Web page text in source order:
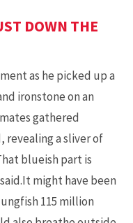
DOWN THE
as he picked up a
ironstone on an
gathered
revealing a sliver of
blueish part is
might have been
115 million